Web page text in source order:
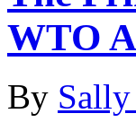
WTO
By